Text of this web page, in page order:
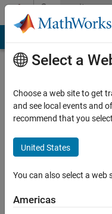
Skip to contentCommunity
Profile
Aishwarya
Rao
Last
months
ago
Select a
Choose a web site to get
and see local events and
recommend that you
United States
You can also select a
Americas